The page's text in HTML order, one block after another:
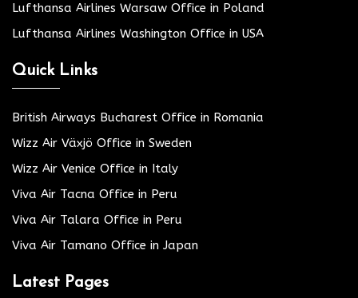
Lufthansa Airlines Warsaw Office in Poland
Lufthansa Airlines Washington Office in USA
Quick Links
British Airways Bucharest Office in Romania
Wizz Air Växjö Office in Sweden
Wizz Air Venice Office in Italy
Viva Air Tacna Office in Peru
Viva Air Talara Office in Peru
Viva Air Tamano Office in Japan
Latest Pages